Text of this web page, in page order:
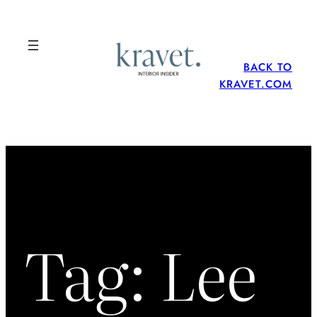
content
BACK TO
KRAVET.COM
Tag: Lee